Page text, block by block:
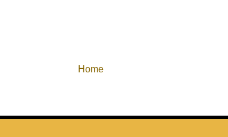
Home